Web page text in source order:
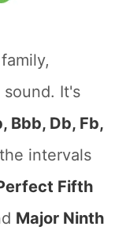
family,
It's
Bbb, Db, Fb,
intervals
Fifth
Major Ninth